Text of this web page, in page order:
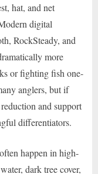
hat, and net
digital
RockSteady, and
more
or fighting fish one-
anglers, but if
and support
differentiators.
happen in high-
dark tree cover,